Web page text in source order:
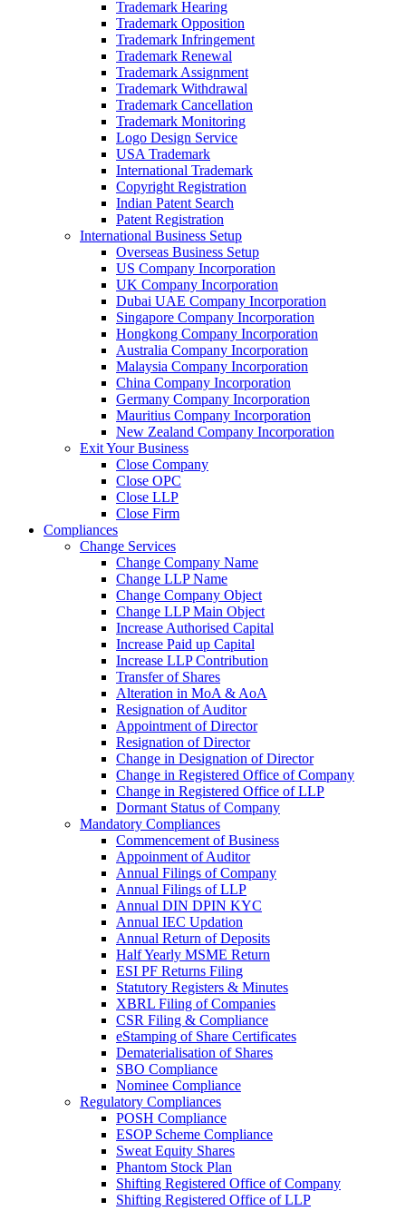
Trademark Hearing
Trademark Opposition
Trademark Infringement
Trademark Renewal
Trademark Assignment
Trademark Withdrawal
Trademark Cancellation
Trademark Monitoring
Logo Design Service
USA Trademark
International Trademark
Copyright Registration
Indian Patent Search
Patent Registration
International Business Setup
Overseas Business Setup
US Company Incorporation
UK Company Incorporation
Dubai UAE Company Incorporation
Singapore Company Incorporation
Hongkong Company Incorporation
Australia Company Incorporation
Malaysia Company Incorporation
China Company Incorporation
Germany Company Incorporation
Mauritius Company Incorporation
New Zealand Company Incorporation
Exit Your Business
Close Company
Close OPC
Close LLP
Close Firm
Compliances
Change Services
Change Company Name
Change LLP Name
Change Company Object
Change LLP Main Object
Increase Authorised Capital
Increase Paid up Capital
Increase LLP Contribution
Transfer of Shares
Alteration in MoA & AoA
Resignation of Auditor
Appointment of Director
Resignation of Director
Change in Designation of Director
Change in Registered Office of Company
Change in Registered Office of LLP
Dormant Status of Company
Mandatory Compliances
Commencement of Business
Appoinment of Auditor
Annual Filings of Company
Annual Filings of LLP
Annual DIN DPIN KYC
Annual IEC Updation
Annual Return of Deposits
Half Yearly MSME Return
ESI PF Returns Filing
Statutory Registers & Minutes
XBRL Filing of Companies
CSR Filing & Compliance
eStamping of Share Certificates
Dematerialisation of Shares
SBO Compliance
Nominee Compliance
Regulatory Compliances
POSH Compliance
ESOP Scheme Compliance
Sweat Equity Shares
Phantom Stock Plan
Shifting Registered Office of Company
Shifting Registered Office of LLP